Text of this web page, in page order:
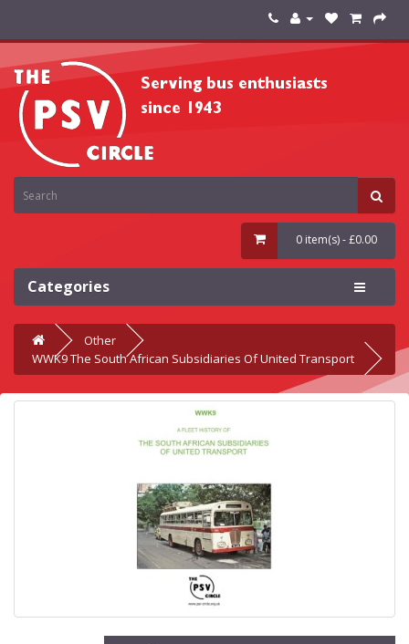
0 item(s) - £0.00
Categories
Other
WWK9 The South African Subsidiaries Of United Transport